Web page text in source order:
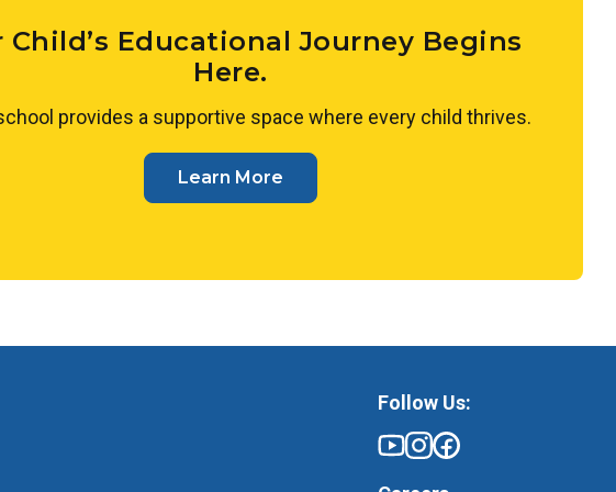
observations, ask questions, and draw their own conclusions.
Child’s Educational Journey Begins
Here.
provides a supportive space where every child thrives.
Learn More
Follow Us: